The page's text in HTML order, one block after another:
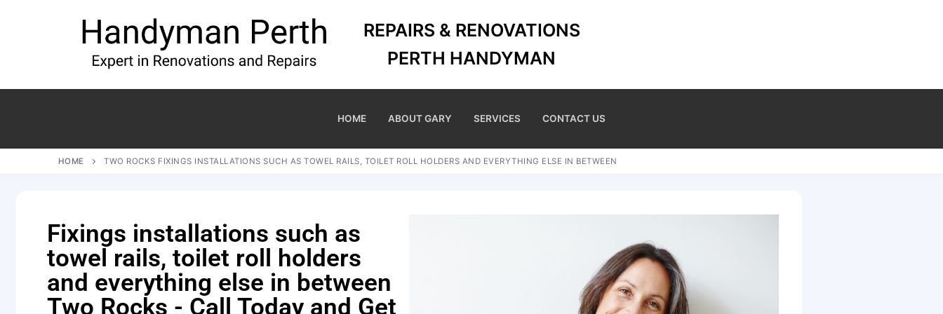
REPAIRS & RENOVATIONS
PERTH HANDYMAN
HOME ABOUT GARY SERVICES CONTACT US
HOME TWO ROCKS FIXINGS INSTALLATIONS SUCH AS TOWEL RAILS, TOILET ROLL HOLDERS AND EVERYTHING ELSE IN BETWEEN
Fixings installations such as
towel rails, toilet roll holders
and everything else in between
Two Rocks - Call Today and Get